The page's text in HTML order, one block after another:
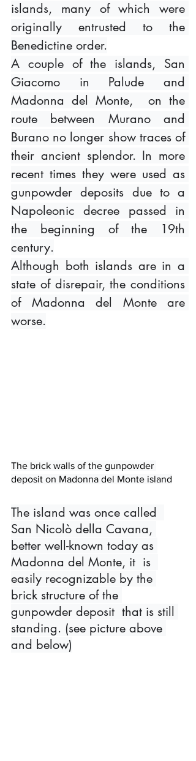
islands, many of which were
originally entrusted to the
Benedictine order.
A couple of the islands, San
Giacomo in Palude and
Madonna del Monte,  on the
route between Murano and
Burano no longer show traces of
their ancient splendor. In more
recent times they were used as
gunpowder deposits due to a
Napoleonic decree passed in
the beginning of the 19th
century.
Although both islands are in a
state of disrepair, the conditions
of Madonna del Monte are
worse.
The brick walls of the gunpowder
deposit on Madonna del Monte island
The island was once called
San Nicolò della Cavana,
better well-known today as
Madonna del Monte, it  is
easily recognizable by the
brick structure of the
gunpowder deposit  that is still
standing. (see picture above
and below)